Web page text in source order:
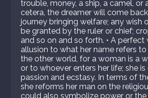
trouble, money, a ship, a camel, or
cetera, the dreamer will come
journey bringing welfare; any wish
be granted by the ruler or chief;
and so on and so forth. • A perfect
allusion to what her name refers to
the other world, for a woman is a
or to whoever enters her life; she
passion and ecstasy. In terms of
she reforms her man on the
could also symbolize power or the